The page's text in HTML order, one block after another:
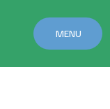
MENU